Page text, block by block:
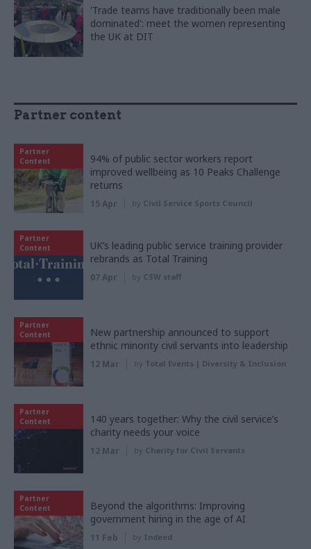
'Trade teams have traditionally been male
dominated': meet the women representing
the UK at DIT
Partner content
Partner
Content
94% of public sector workers report
improved wellbeing as 10 Peaks Challenge
returns
15 Apr by Civil Service Sports Council
Partner
Content
UK’s leading public service training provider
rebrands as Total Training
07 Apr by CSW staff
Partner
Content
New partnership announced to support
ethnic minority civil servants into leadership
12 Mar by Total Events | Diversity & Inclusion
Partner
Content
140 years together: Why the civil service’s
charity needs your voice
12 Mar by Charity for Civil Servants
Partner
Content
Beyond the algorithms: Improving
government hiring in the age of AI
11 Feb by Indeed